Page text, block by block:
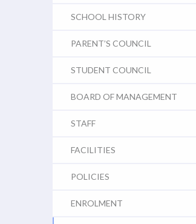
SCHOOL HISTORY
PARENT’S COUNCIL
STUDENT COUNCIL
BOARD OF MANAGEMENT
STAFF
FACILITIES
POLICIES
ENROLMENT